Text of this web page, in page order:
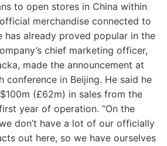
to open stores in China within
merchandise connected to
has already proved popular in the
chief marketing officer,
made the announcement at
conference in Beijing. He said he
(£62m) in sales from the
year of operation. “On the
don’t have a lot of our officially
out here, so we have ourselves